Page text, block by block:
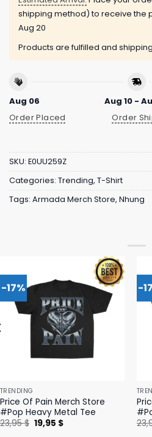
shipping method) to receive the
Aug 20
Products are fulfilled and
Aug 06
Order Placed
Aug 10 -
Order
SKU: E0UU259Z
Categories: Trending, T-Shirt
Tags: Armada Merch Store, Nhung
-17%
TRENDING
Price Of Pain Merch Store
#Pop Heavy Metal Tee
23,95$ Original
price
19,95 $Current
-